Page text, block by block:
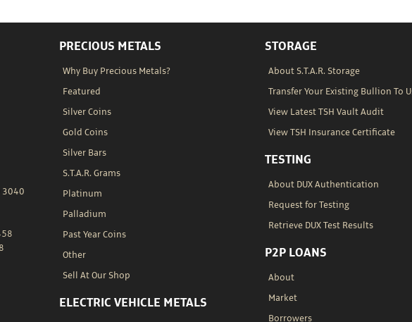
3040
PRECIOUS METALS
Why Buy Precious Metals?
Featured
Silver Coins
Gold Coins
Silver Bars
S.T.A.R. Grams
Platinum
Palladium
Past Year Coins
Other
Sell At Our Shop
ELECTRIC VEHICLE METALS
STORAGE
About S.T.A.R. Storage
Transfer Your Existing Bullion To
View Latest TSH Vault Audit
View TSH Insurance Certificate
TESTING
About DUX Authentication
Request for Testing
Retrieve DUX Test Results
P2P LOANS
About
Market
Borrowers